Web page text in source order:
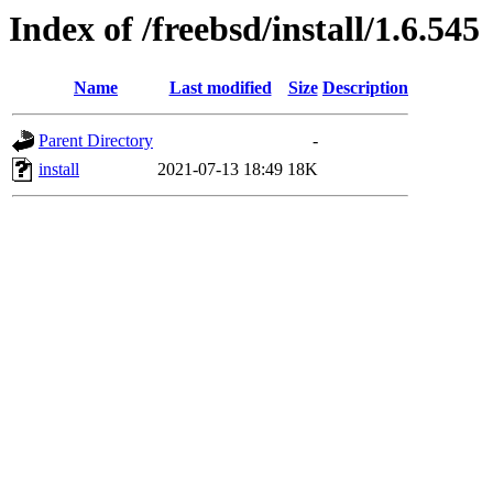
Index of /freebsd/install/1.6.545
Name Last modified Size Description
Parent Directory
-
install
2021-07-13 18:49 18K